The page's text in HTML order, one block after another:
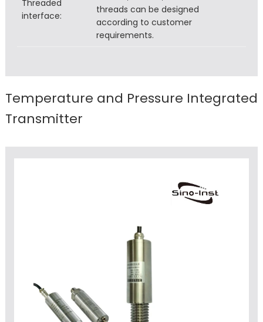
Threaded
interface:
threads can be designed
according to customer
requirements.
Temperature and Pressure Integrated
Transmitter